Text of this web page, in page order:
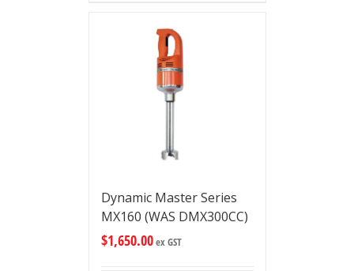
Dynamic Master Series
MX160 (WAS DMX300CC)
$1,650.00ex GST